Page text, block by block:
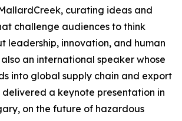
curating ideas and
challenge audiences to think
leadership, innovation, and human
an international speaker whose
into global supply chain and export
delivered a keynote presentation in
on the future of hazardous